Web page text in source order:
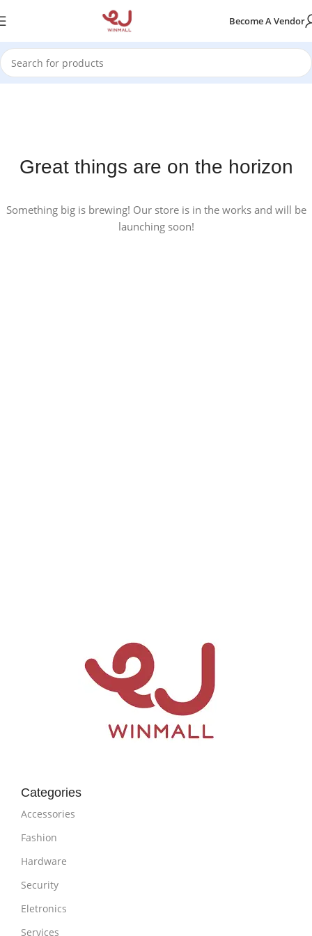
Become A Vendor
Great things are on the horizon
Something big is brewing! Our store is in the works and will be
launching soon!
Categories
Accessories
Fashion
Hardware
Security
Eletronics
Services